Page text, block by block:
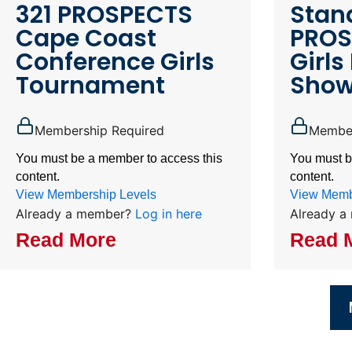
321 PROSPECTS
Cape Coast
Conference Girls
Tournament
Membership Required
You must be a member to access this
content.
View Membership Levels
Already a member? Log in here
Read More
Girls
You must
content.
View
Already a
Read